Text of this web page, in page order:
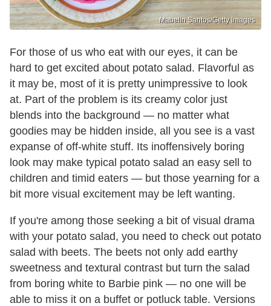
Mabelin Santos/Getty Images
For those of us who eat with our eyes, it can be
hard to get excited about potato salad. Flavorful as
it may be, most of it is pretty unimpressive to look
at. Part of the problem is its creamy color just
blends into the background — no matter what
goodies may be hidden inside, all you see is a vast
expanse of off-white stuff. Its inoffensively boring
look may make typical potato salad an easy sell to
children and timid eaters — but those yearning for a
bit more visual excitement may be left wanting.
If you're among those seeking a bit of visual drama
with your potato salad, you need to check out potato
salad with beets. The beets not only add earthy
sweetness and textural contrast but turn the salad
from boring white to Barbie pink — no one will be
able to miss it on a buffet or potluck table. Versions